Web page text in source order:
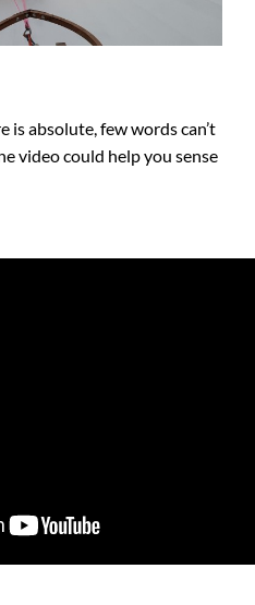
is absolute, few words can’t
video could help you sense